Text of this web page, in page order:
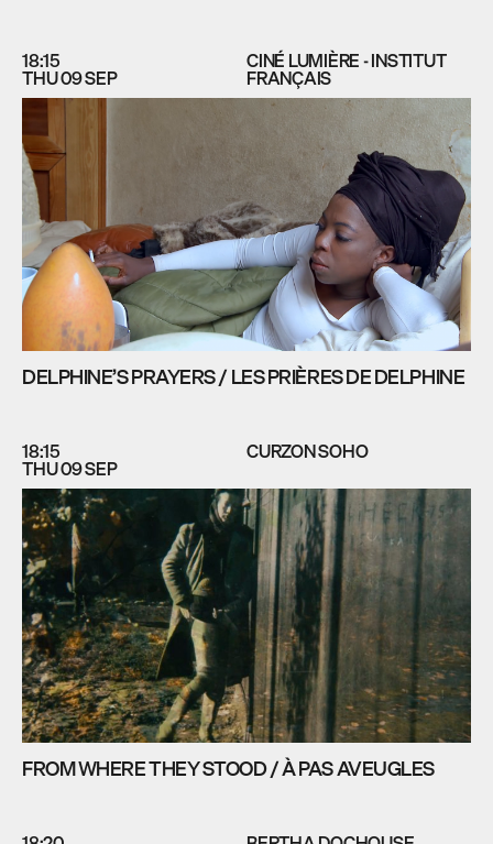
18:15
THU 09 SEP
CINÉ LUMIÈRE - INSTITUT
FRANÇAIS
DELPHINE’S PRAYERS / LES PRIÈRES DE DELPHINE
18:15
THU 09 SEP
CURZON SOHO
FROM WHERE THEY STOOD / À PAS AVEUGLES